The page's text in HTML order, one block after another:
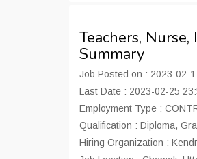
Teachers,
Summary
Job Posted on : 2023-02-
Last Date : 2023-02-25
Employment Type :
Qualification : Diploma,
Hiring Organization :